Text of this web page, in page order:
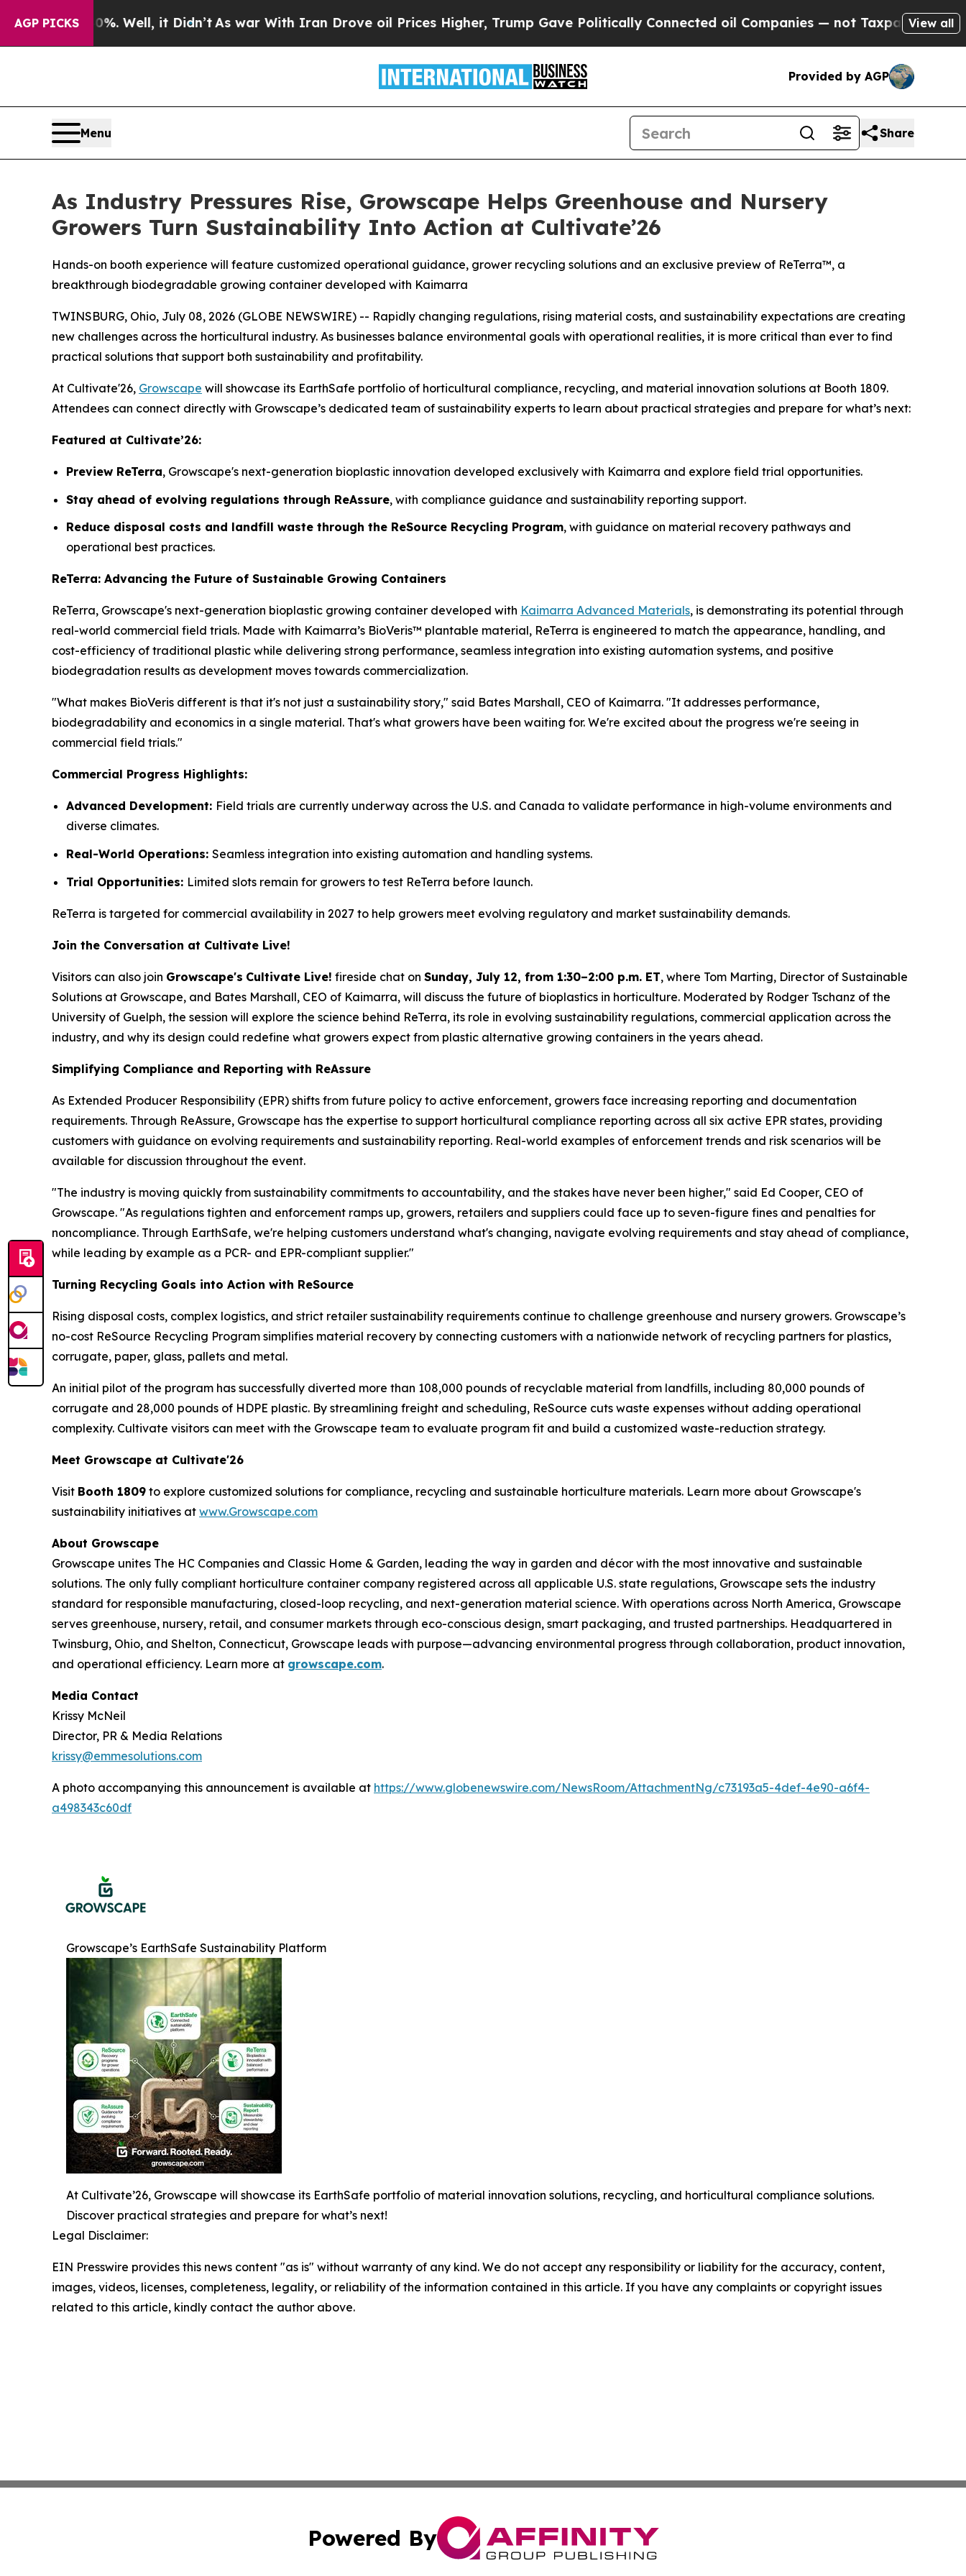
AGP PICKS
40%. Well, it Didn’tAs war With Iran Drove oil Prices Higher, Trump Gave Politically Connected oil Companies — not Taxpayers — the Chance
View all
Provided by AGP
Menu Share
As Industry Pressures Rise, Growscape Helps Greenhouse and Nursery
Growers Turn Sustainability Into Action at Cultivate’26
Hands-on booth experience will feature customized operational guidance, grower recycling solutions and an exclusive preview of ReTerra™, a
breakthrough biodegradable growing container developed with Kaimarra
TWINSBURG, Ohio, July 08, 2026 (GLOBE NEWSWIRE) -- Rapidly changing regulations, rising material costs, and sustainability expectations are creating
new challenges across the horticultural industry. As businesses balance environmental goals with operational realities, it is more critical than ever to find
practical solutions that support both sustainability and profitability.
At Cultivate'26, Growscape will showcase its EarthSafe portfolio of horticultural compliance, recycling, and material innovation solutions at Booth 1809.
Attendees can connect directly with Growscape’s dedicated team of sustainability experts to learn about practical strategies and prepare for what’s next:
Featured at Cultivate’26:
Preview ReTerra, Growscape's next-generation bioplastic innovation developed exclusively with Kaimarra and explore field trial opportunities.
Stay ahead of evolving regulations through ReAssure, with compliance guidance and sustainability reporting support.
Reduce disposal costs and landfill waste through the ReSource Recycling Program, with guidance on material recovery pathways and
operational best practices.
ReTerra: Advancing the Future of Sustainable Growing Containers
ReTerra, Growscape's next-generation bioplastic growing container developed with Kaimarra Advanced Materials, is demonstrating its potential through
real-world commercial field trials. Made with Kaimarra’s BioVeris™ plantable material, ReTerra is engineered to match the appearance, handling, and
cost-efficiency of traditional plastic while delivering strong performance, seamless integration into existing automation systems, and positive
biodegradation results as development moves towards commercialization.
"What makes BioVeris different is that it's not just a sustainability story," said Bates Marshall, CEO of Kaimarra. "It addresses performance,
biodegradability and economics in a single material. That's what growers have been waiting for. We're excited about the progress we're seeing in
commercial field trials."
Commercial Progress Highlights:
Advanced Development: Field trials are currently underway across the U.S. and Canada to validate performance in high-volume environments and
diverse climates.
Real-World Operations: Seamless integration into existing automation and handling systems.
Trial Opportunities: Limited slots remain for growers to test ReTerra before launch.
ReTerra is targeted for commercial availability in 2027 to help growers meet evolving regulatory and market sustainability demands.
Join the Conversation at Cultivate Live!
Visitors can also join Growscape's Cultivate Live! fireside chat on Sunday, July 12, from 1:30–2:00 p.m. ET, where Tom Marting, Director of Sustainable
Solutions at Growscape, and Bates Marshall, CEO of Kaimarra, will discuss the future of bioplastics in horticulture. Moderated by Rodger Tschanz of the
University of Guelph, the session will explore the science behind ReTerra, its role in evolving sustainability regulations, commercial application across the
industry, and why its design could redefine what growers expect from plastic alternative growing containers in the years ahead.
Simplifying Compliance and Reporting with ReAssure
As Extended Producer Responsibility (EPR) shifts from future policy to active enforcement, growers face increasing reporting and documentation
requirements. Through ReAssure, Growscape has the expertise to support horticultural compliance reporting across all six active EPR states, providing
customers with guidance on evolving requirements and sustainability reporting. Real-world examples of enforcement trends and risk scenarios will be
available for discussion throughout the event.
"The industry is moving quickly from sustainability commitments to accountability, and the stakes have never been higher," said Ed Cooper, CEO of
Growscape. "As regulations tighten and enforcement ramps up, growers, retailers and suppliers could face up to seven-figure fines and penalties for
noncompliance. Through EarthSafe, we're helping customers understand what's changing, navigate evolving requirements and stay ahead of compliance,
while leading by example as a PCR- and EPR-compliant supplier."
Turning Recycling Goals into Action with ReSource
Rising disposal costs, complex logistics, and strict retailer sustainability requirements continue to challenge greenhouse and nursery growers. Growscape’s
no-cost ReSource Recycling Program simplifies material recovery by connecting customers with a nationwide network of recycling partners for plastics,
corrugate, paper, glass, pallets and metal.
An initial pilot of the program has successfully diverted more than 108,000 pounds of recyclable material from landfills, including 80,000 pounds of
corrugate and 28,000 pounds of HDPE plastic. By streamlining freight and scheduling, ReSource cuts waste expenses without adding operational
complexity. Cultivate visitors can meet with the Growscape team to evaluate program fit and build a customized waste-reduction strategy.
Meet Growscape at Cultivate'26
Visit Booth 1809 to explore customized solutions for compliance, recycling and sustainable horticulture materials. Learn more about Growscape's
sustainability initiatives at www.Growscape.com
About Growscape
Growscape unites The HC Companies and Classic Home & Garden, leading the way in garden and décor with the most innovative and sustainable
solutions. The only fully compliant horticulture container company registered across all applicable U.S. state regulations, Growscape sets the industry
standard for responsible manufacturing, closed-loop recycling, and next-generation material science. With operations across North America, Growscape
serves greenhouse, nursery, retail, and consumer markets through eco-conscious design, smart packaging, and trusted partnerships. Headquartered in
Twinsburg, Ohio, and Shelton, Connecticut, Growscape leads with purpose—advancing environmental progress through collaboration, product innovation,
and operational efficiency. Learn more at growscape.com.
Media Contact
Krissy McNeil
Director, PR & Media Relations
krissy@emmesolutions.com
A photo accompanying this announcement is available at https://www.globenewswire.com/NewsRoom/AttachmentNg/c73193a5-4def-4e90-a6f4-
a498343c60df
Growscape’s EarthSafe Sustainability Platform
At Cultivate’26, Growscape will showcase its EarthSafe portfolio of material innovation solutions, recycling, and horticultural compliance solutions.
Discover practical strategies and prepare for what’s next!
Legal Disclaimer:
EIN Presswire provides this news content "as is" without warranty of any kind. We do not accept any responsibility or liability for the accuracy, content,
images, videos, licenses, completeness, legality, or reliability of the information contained in this article. If you have any complaints or copyright issues
related to this article, kindly contact the author above.
Powered By